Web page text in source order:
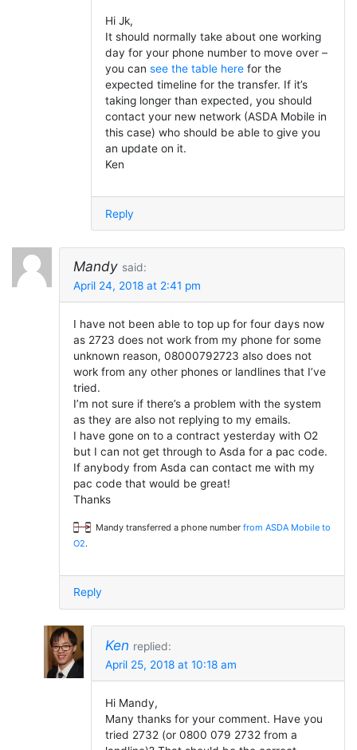
Hi Jk,
It should normally take about one working
day for your phone number to move over –
you can see the table herefor the
expected timeline for the transfer. If it’s
taking longer than expected, you should
contact your new network (ASDA Mobile in
this case) who should be able to give you
an update on it.
Ken
Reply
Mandy said:
April 24, 2018 at 2:41 pm
I have not been able to top up for four days now
as 2723 does not work from my phone for some
unknown reason, 08000792723 also does not
work from any other phones or landlines that I’ve
tried.
I’m not sure if there’s a problem with the system
as they are also not replying to my emails.
I have gone on to a contract yesterday with O2
but I can not get through to Asda for a pac code.
If anybody from Asda can contact me with my
pac code that would be great!
Thanks
Mandy transferred a phone number from ASDA Mobile to
O2.
Reply
Ken replied:
April 25, 2018 at 10:18 am
Hi Mandy,
Many thanks for your comment. Have you
tried 2732 (or 0800 079 2732 from a